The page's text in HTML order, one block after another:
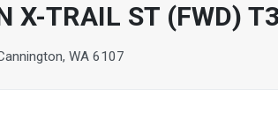
X-TRAIL ST (FWD)
WA 6107